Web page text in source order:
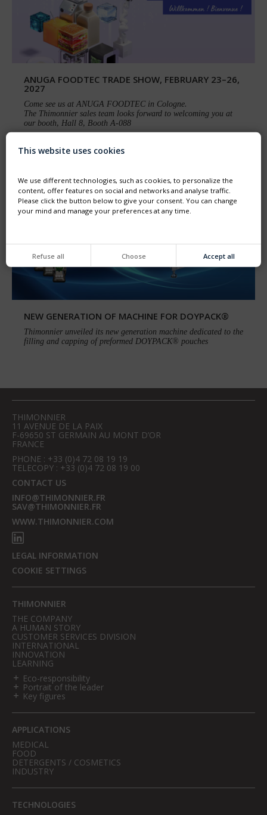
ANUGA FOODTEC TRADE SHOW, FEBRUARY 23–26,
2027
Come see us at ANUGA FOODTEC in Cologne.
The Thimonnier sales team looks forward to welcoming you at
our booth, Hall 8, Booth A-088
NEW GENERATION OF MACHINE FOR DOYPACK®
Thimonnier unveiled its new generation machine dedicated to the
filling and capping of preformed DOYPACK® pouches
THIMONNIER
11 AVENUE DE LA PAIX
F-69650 ST GERMAIN AU MONT D’OR
FRANCE
PHONE : +33 (0)4 72 08 19 19
TELECOPY : +33 (0)4 72 08 19 00
CONTACT US
INFO@THIMONNIER.FR
SAV@THIMONNIER.FR
WWW.THIMONNIER.COM
LEGAL INFORMATION
COOKIE SETTINGS
THIMONNIER
THE COMPANY
A HUMAN STORY
CUSTOMER SERVICES DIVISION
INTERNATIONAL
INNOVATION
LEARNING
Eco-responsibility
Portrait of the leader
Key figures
APPLICATIONS
MEDICAL
FOOD
DETERGENTS / COSMETICS
INDUSTRY
TECHNOLOGIES
This website uses cookies
We use different technologies, such as cookies, to personalize the
content, offer features on social and networks and analyse traffic.
Please click the button below to give your consent. You can change
your mind and manage your preferences at any time.
Refuse all Choose Accept all